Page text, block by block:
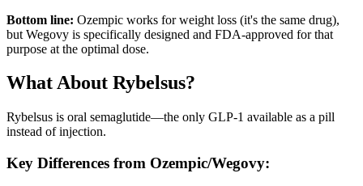
Bottom line: Ozempic works for weight loss (it's the same drug),
but Wegovy is specifically designed and FDA-approved for that
purpose at the optimal dose.
What About Rybelsus?
Rybelsus is oral semaglutide—the only GLP-1 available as a pill
instead of injection.
Key Differences from Ozempic/Wegovy: